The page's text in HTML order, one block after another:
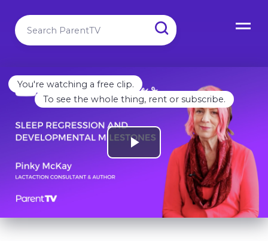
You're watching a free clip.
To see the whole thing, rent or subscribe.